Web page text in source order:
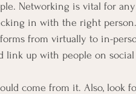
Networking is vital for
in with the right
from virtually to in-
link up with people on
come from it. Also, look